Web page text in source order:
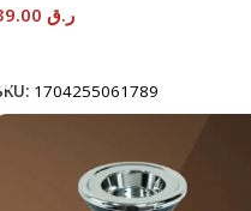
ر.ق
1704255061789